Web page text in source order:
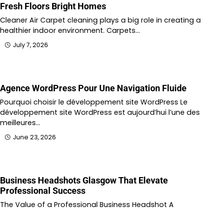
Fresh Floors Bright Homes
Cleaner Air Carpet cleaning plays a big role in creating a
healthier indoor environment. Carpets…
July 7, 2026
Agence WordPress Pour Une Navigation Fluide
Pourquoi choisir le développement site WordPress Le
développement site WordPress est aujourd’hui l’une des
meilleures…
June 23, 2026
Business Headshots Glasgow That Elevate
Professional Success
The Value of a Professional Business Headshot A